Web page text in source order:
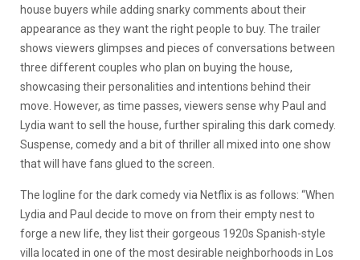
house buyers while adding snarky comments about their
appearance as they want the right people to buy. The trailer
shows viewers glimpses and pieces of conversations between
three different couples who plan on buying the house,
showcasing their personalities and intentions behind their
move. However, as time passes, viewers sense why Paul and
Lydia want to sell the house, further spiraling this dark comedy.
Suspense, comedy and a bit of thriller all mixed into one show
that will have fans glued to the screen.
The logline for the dark comedy via Netflix is as follows: “When
Lydia and Paul decide to move on from their empty nest to
forge a new life, they list their gorgeous 1920s Spanish-style
villa located in one of the most desirable neighborhoods in Los